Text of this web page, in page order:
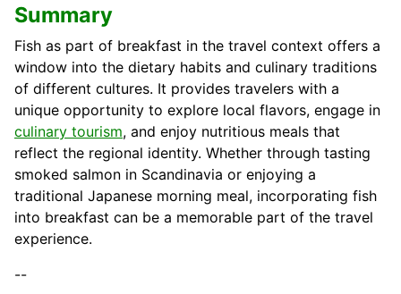
Summary
Fish as part of breakfast in the travel context offers a
window into the dietary habits and culinary traditions
of different cultures. It provides travelers with a
unique opportunity to explore local flavors, engage in
culinary tourism, and enjoy nutritious meals that
reflect the regional identity. Whether through tasting
smoked salmon in Scandinavia or enjoying a
traditional Japanese morning meal, incorporating fish
into breakfast can be a memorable part of the travel
experience.
--